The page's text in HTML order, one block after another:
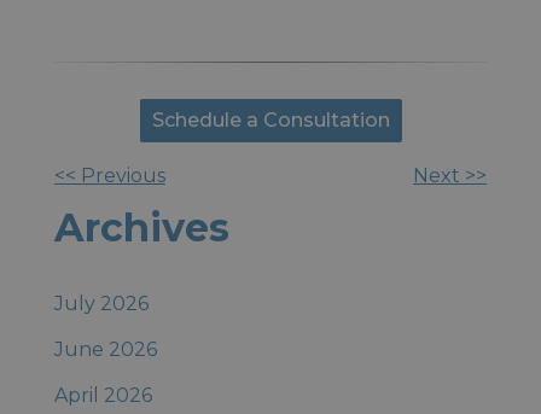
Schedule a Consultation
Other
Posts
<< Previous Next >>
Archives
July 2026
June 2026
April 2026